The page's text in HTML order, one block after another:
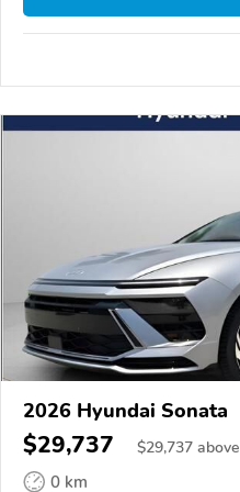
2026 Hyundai Sonata
$29,737 $29,737 above
0 km